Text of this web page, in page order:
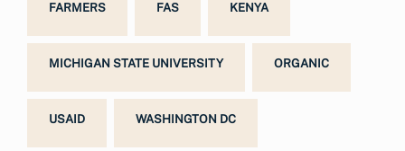
FARMERS FAS KENYA
MICHIGAN STATE UNIVERSITY ORGANIC
USAID WASHINGTON DC